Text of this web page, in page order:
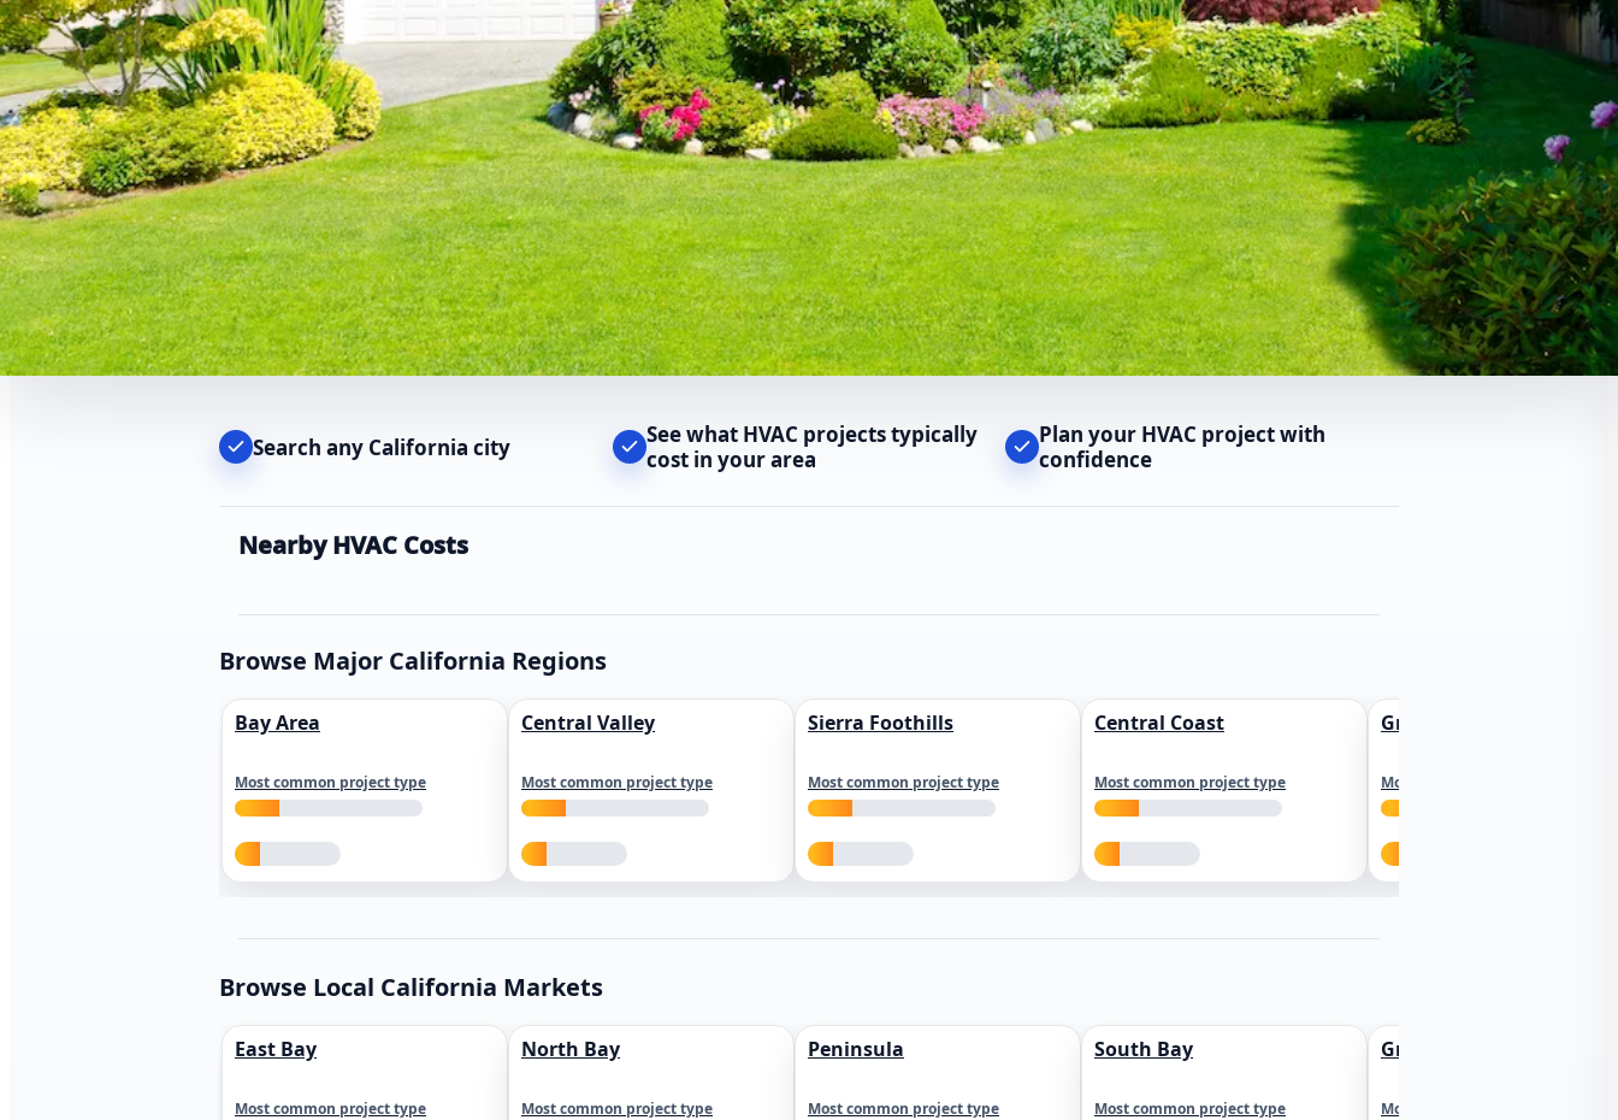
Search any California city
See what HVAC projects typically
cost in your area
Plan your HVAC project with
confidence
Nearby HVAC Costs
Browse Major California Regions
Bay Area
Most common project type
Central Valley
Most common project type
Sierra Foothills
Most common project type
Central Coast
Most common project type
Greater Los Angeles
Most common project type
Browse Local California Markets
East Bay
Most common project type
North Bay
Most common project type
Peninsula
Most common project type
South Bay
Most common project type
Greater Sacramento
Most common project type